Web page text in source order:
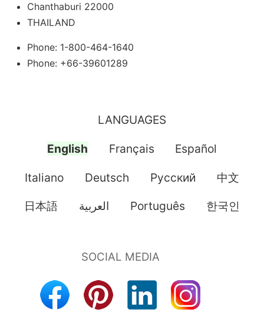
Chanthaburi 22000
THAILAND
Phone: 1-800-464-1640
Phone: +66-39601289
LANGUAGES
English Français Español
Italiano Deutsch Pусский 中文
日本語 العربية Português 한국인